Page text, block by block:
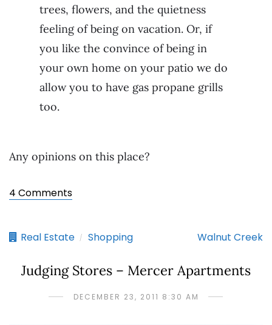
trees, flowers, and the quietness
feeling of being on vacation. Or, if
you like the convince of being in
your own home on your patio we do
allow you to have gas propane grills
too.
Any opinions on this place?
4 Comments
Real Estate / Shopping Walnut Creek
Judging Stores – Mercer Apartments
DECEMBER 23, 2011 8:30 AM